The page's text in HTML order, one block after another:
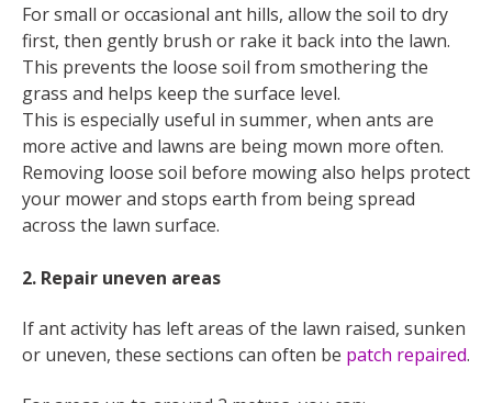
For small or occasional ant hills, allow the soil to dry
first, then gently brush or rake it back into the lawn.
This prevents the loose soil from smothering the
grass and helps keep the surface level.
This is especially useful in summer, when ants are
more active and lawns are being mown more often.
Removing loose soil before mowing also helps protect
your mower and stops earth from being spread
across the lawn surface.
2. Repair uneven areas
If ant activity has left areas of the lawn raised, sunken
or uneven, these sections can often be patch repaired.